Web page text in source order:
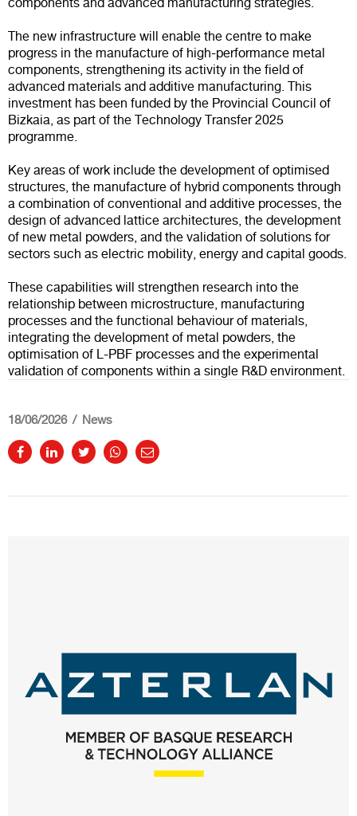
The new infrastructure will enable the centre to make
progress in the manufacture of high-performance metal
components, strengthening its activity in the field of
advanced materials and additive manufacturing. This
investment has been funded by the Provincial Council of
Bizkaia, as part of the Technology Transfer 2025
programme.
Key areas of work include the development of optimised
structures, the manufacture of hybrid components through
a combination of conventional and additive processes, the
design of advanced lattice architectures, the development
of new metal powders, and the validation of solutions for
sectors such as electric mobility, energy and capital goods.
These capabilities will strengthen research into the
relationship between microstructure, manufacturing
processes and the functional behaviour of materials,
integrating the development of metal powders, the
optimisation of L-PBF processes and the experimental
validation of components within a single R&D environment.
18/06/2026 News